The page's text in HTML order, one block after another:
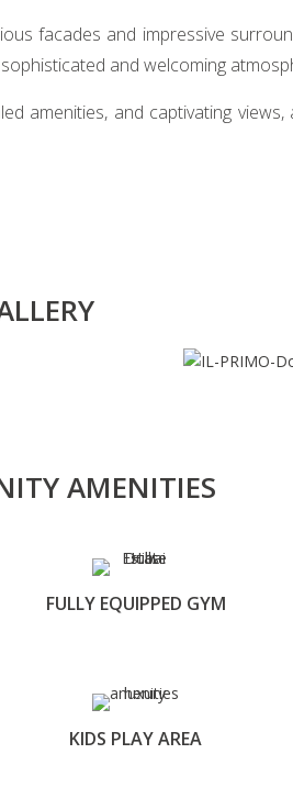
facades and impressive
and welcoming
amenities, and captivating
AMENITIES
FULLY EQUIPPED GYM
KIDS PLAY AREA